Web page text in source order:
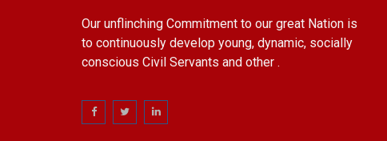
Our unflinching Commitment to our great Nation is
to continuously develop young, dynamic, socially
conscious Civil Servants and other .